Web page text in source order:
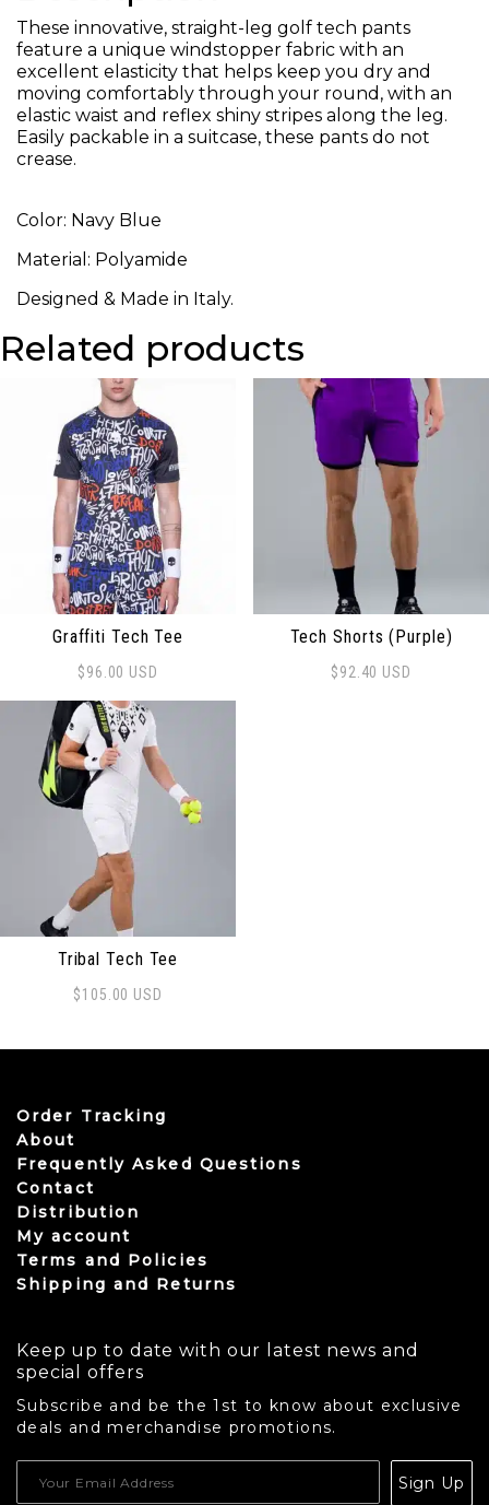
These innovative, straight-leg golf tech pants
feature a unique windstopper fabric with an
excellent elasticity that helps keep you dry and
moving comfortably through your round, with an
elastic waist and reflex shiny stripes along the leg.
Easily packable in a suitcase, these pants do not
crease.
Color: Navy Blue
Material: Polyamide
Designed & Made in Italy.
Related products
Graffiti Tech Tee
$96.00 USD
Tech Shorts (Purple)
$92.40 USD
Tribal Tech Tee
$105.00 USD
Order Tracking
About
Frequently Asked Questions
Contact
Distribution
My account
Terms and Policies
Shipping and Returns
Keep up to date with our latest news and
special offers
Subscribe and be the 1st to know about exclusive
deals and merchandise promotions.
Sign Up